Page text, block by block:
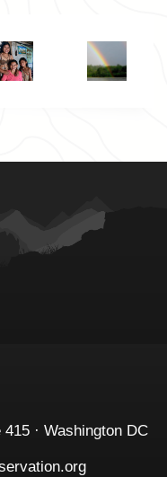
· Washington DC